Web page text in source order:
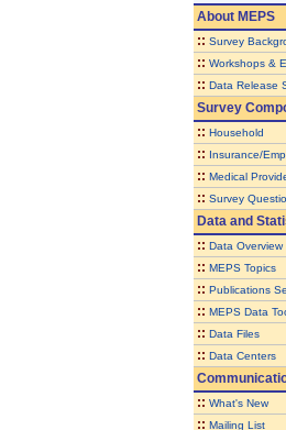
AboutMEPS
:: Survey
:: Workshops &
:: Data Release
Survey
:: Household
:: Insurance/
:: Medical
:: Survey
Data and
:: Data Overview
:: MEPS Topics
:: Publications
:: MEPS Data
:: Data Files
:: Data Centers
:: What's New
:: Mailing List